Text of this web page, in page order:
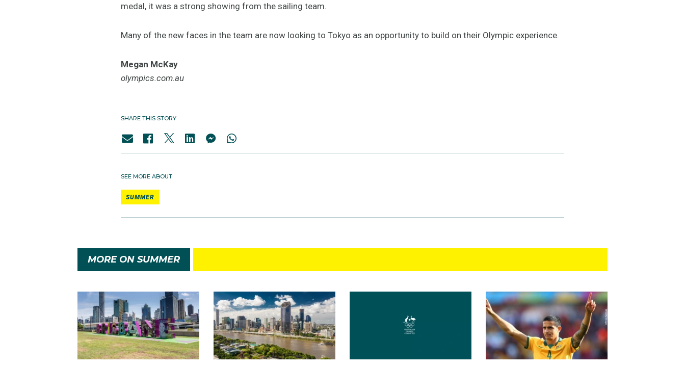
medal, it was a strong showing from the sailing team.
Many of the new faces in the team are now looking to Tokyo as an opportunity to build on their Olympic experience.
Megan McKay
olympics.com.au
SHARE THIS STORY
SEE MORE ABOUT
SUMMER
MORE ON SUMMER